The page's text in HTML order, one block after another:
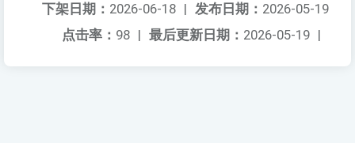
发布日期： 2026-05-19
下架日期： 2026-06-18 |
最后更新日期： 2026-05-19 |
点击率： 98 |